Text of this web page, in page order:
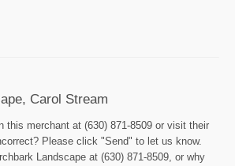
Carol Stream
this merchant at (630) 871-8509 or visit their
Please click "Send" to let us know.
Landscape at (630) 871-8509, or why